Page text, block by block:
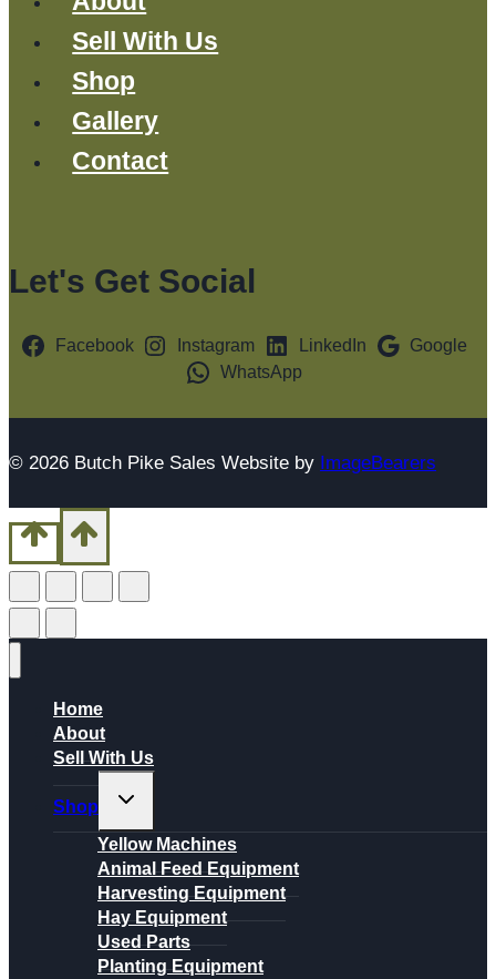
Sell With Us
Shop
Gallery
Contact
Let's Get Social
Facebook Instagram LinkedIn
Google
WhatsApp
© 2026 Butch Pike Sales Website by ImageBearers
Home
About
Sell With Us
Shop
Toggle
child
menu
Yellow Machines
Animal Feed Equipment
Harvesting Equipment
Hay Equipment
Used Parts
Planting Equipment